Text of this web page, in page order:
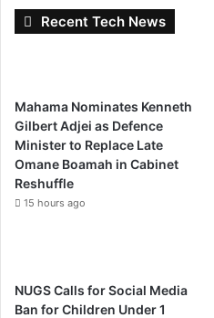
Recent Tech News
Mahama Nominates Kenneth
Gilbert Adjei as Defence
Minister to Replace Late
Omane Boamah in Cabinet
Reshuffle
15 hours ago
NUGS Calls for Social Media
Ban for Children Under 1